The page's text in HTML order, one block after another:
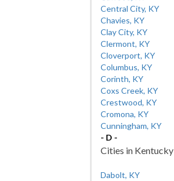
Central City, KY
Chavies, KY
Clay City, KY
Clermont, KY
Cloverport, KY
Columbus, KY
Corinth, KY
Coxs Creek, KY
Crestwood, KY
Cromona, KY
Cunningham, KY
- D -
Cities in
Dabolt, KY